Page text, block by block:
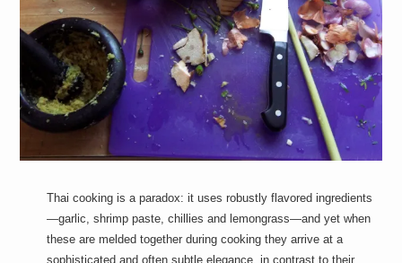
n
m
t
s
Thai cooking is a paradox: it uses robustly flavored ingredients
—garlic, shrimp paste, chillies and lemongrass—and yet when
these are melded together during cooking they arrive at a
sophisticated and often subtle elegance, in contrast to their